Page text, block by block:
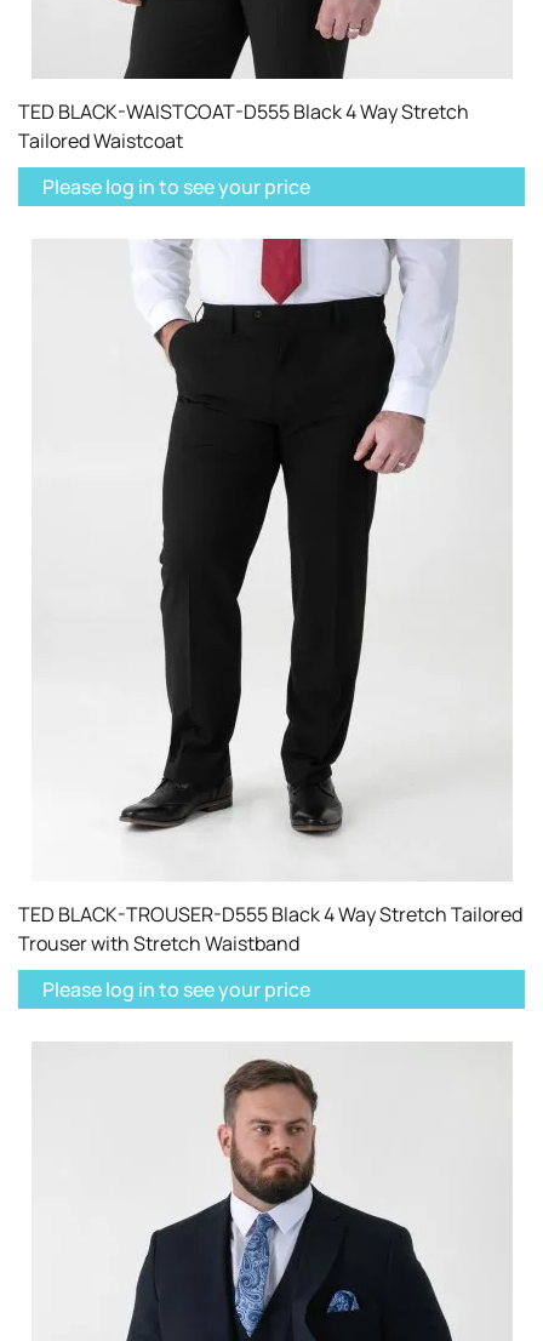
TED BLACK-WAISTCOAT-D555 Black 4 Way Stretch
Tailored Waistcoat
Please log in to see your price
TED BLACK-TROUSER-D555 Black 4 Way Stretch Tailored
Trouser with Stretch Waistband
Please log in to see your price